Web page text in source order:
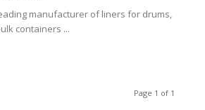
manufacturer of liners for drums,
containers ...
Page 1 of 1